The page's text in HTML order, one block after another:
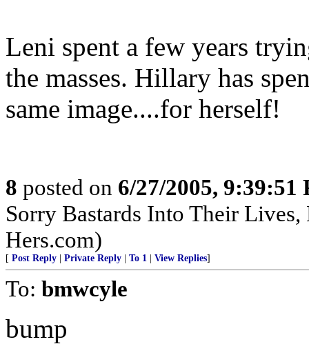
Leni spent a few years
the masses. Hillary has
same image....for herself!
8 posted on 6/27/2005, 9:39:51
Sorry Bastards Into Their
Hers.com)
[ Post Reply Private Reply To 1 View Replies]
To: bmwcyle
bump